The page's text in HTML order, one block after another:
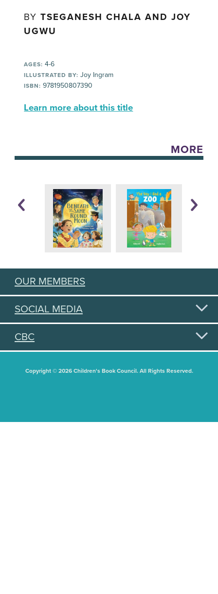
BYTSEGANESH CHALA AND JOY
UGWU
AGES: 4-6
ILLUSTRATED BY: Joy Ingram
ISBN: 9781950807390
Learn more about this title
MORE
OUR MEMBERS
SOCIAL MEDIA
CBC
Copyright © 2026 Children's Book Council. All Rights Reserved.